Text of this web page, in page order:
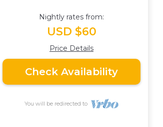
Nightly rates from:
USD $60
Price Details
Check Availability
You will be redirected to